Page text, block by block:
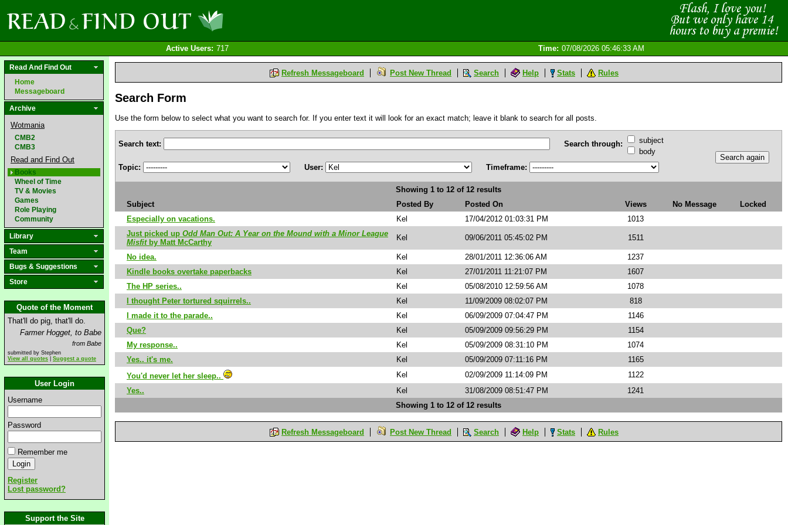
Active Users: 717 Time: 07/08/2026 05:46:33 AM
Read And Find Out
Home
Messageboard
Archive
Wotmania
CMB2
CMB3
Read and Find Out
Books
Wheel of Time
TV & Movies
Games
Role Playing
Community
Library
Team
Bugs & Suggestions
Store
Quote of the Moment
That'll do pig, that'll do.
Farmer Hogget, to Babe
from Babe
submitted by Stephen
View all quotes
Suggest a quote
User Login
Username
Password
Remember me
Register
Lost password?
Support the Site
Refresh Messageboard Post New Thread Search Help Stats Rules
Search Form
Use the form below to select what you want to search for. If you enter text it will look for an exact match; leave it blank to search for all posts.
Search text: Search through:
subject
body
Topic:
User: Timeframe:
Showing 1 to 12 of 12 results
Subject
Posted By Posted On Views No Message Locked
Showing 1 to 12 of 12 results
Especially on vacations. Kel 17/04/2012 01:03:31 PM
1013
Just picked up Odd Man Out: A Year on the Mound with a Minor League
Misfitby Matt McCarthy
Kel 09/06/2011 05:45:02 PM 1511
No idea. Kel 28/01/2011 12:36:06 AM
1237
Kindle books overtake paperbacks
Kel 27/01/2011 11:21:07 PM
1607
The HP series..
Kel 05/08/2010 12:59:56 AM
1078
I thought Peter tortured squirrels..
Kel 11/09/2009 08:02:07 PM
818
I made it to the parade..
Kel 06/09/2009 07:04:47 PM
1146
Que?
Kel 05/09/2009 09:56:29 PM
1154
My response..
Kel 05/09/2009 08:31:10 PM
1074
Yes.. it's me.
Kel 05/09/2009 07:11:16 PM
1165
You'd never let her sleep..
Kel 02/09/2009 11:14:09 PM
1122
Yes..
Kel 31/08/2009 08:51:47 PM 1241
Refresh Messageboard Post New Thread Search Help Stats Rules